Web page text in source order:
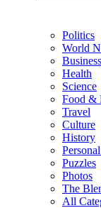
Politics
World
Business
Health
Science
Food &
Travel
Culture
History
Puzzles
Photos
The
All